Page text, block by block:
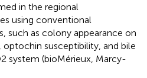
in the regional
using conventional
such as colony appearance on
optochin susceptibility, and bile
system (bioMérieux, Marcy-